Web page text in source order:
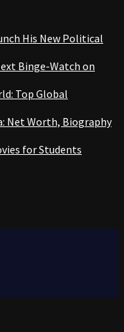
His New Political
Binge-Watch on
Top Global
Net Worth, Biography
for Students